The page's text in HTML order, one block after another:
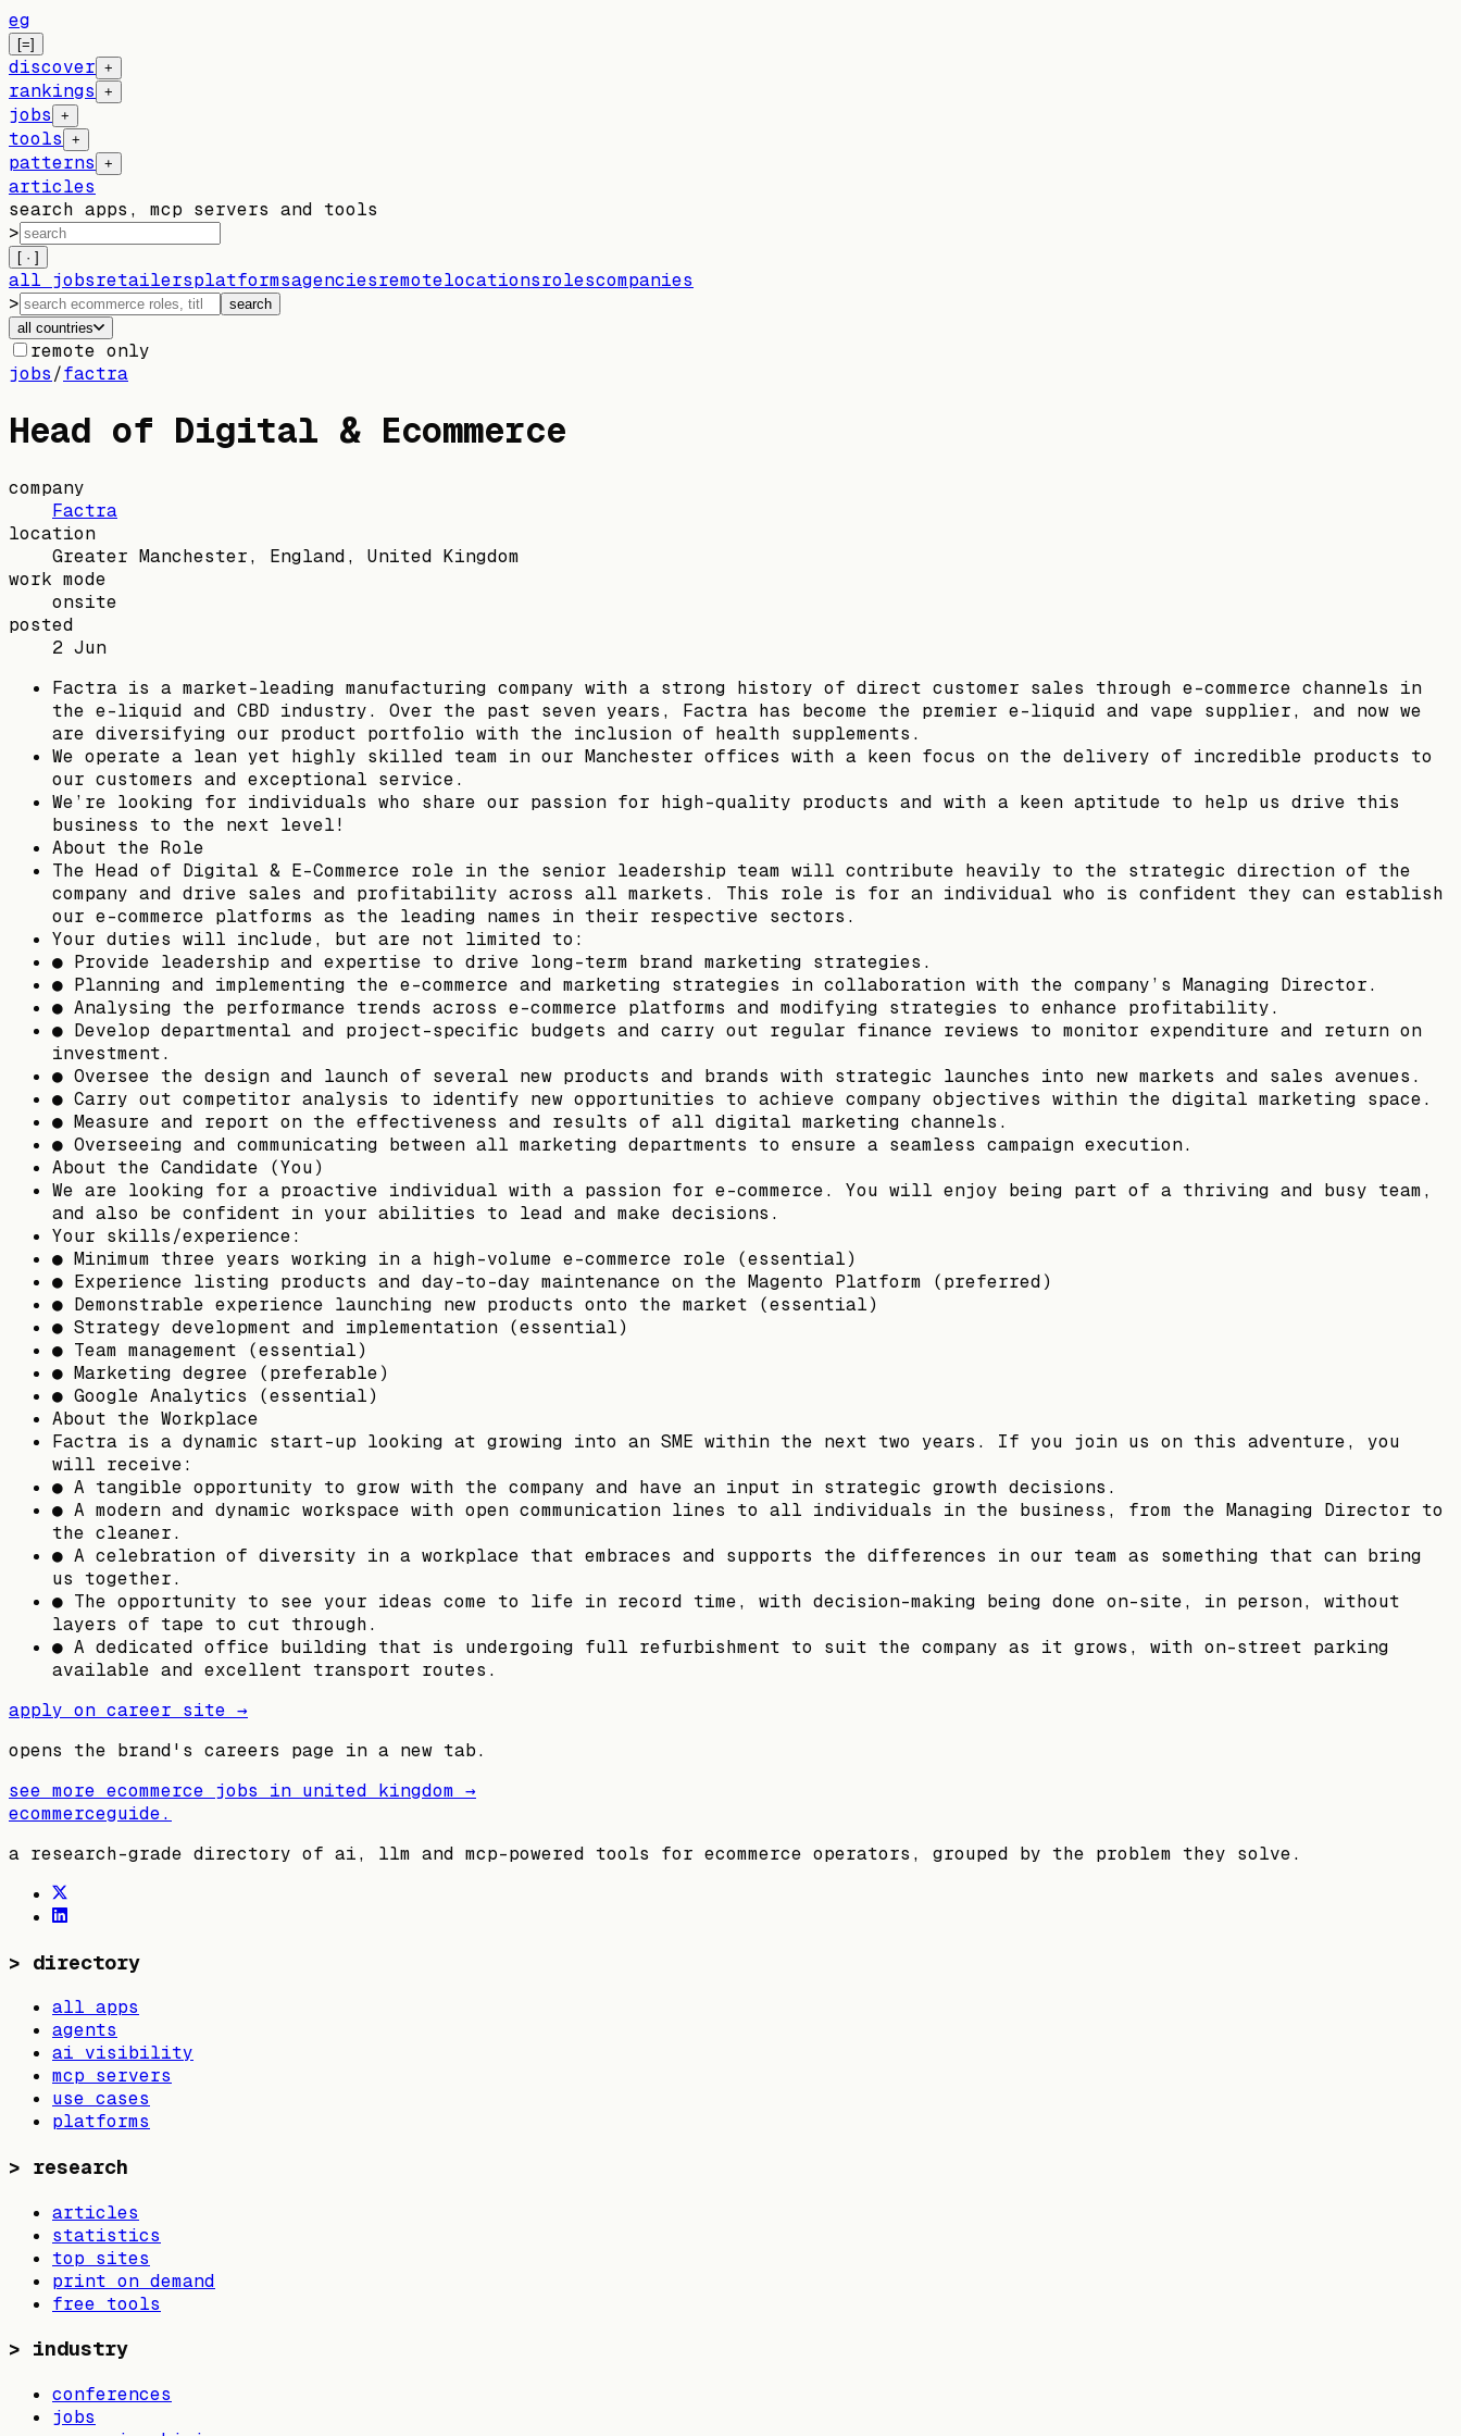
eg
[=]
discover +
rankings +
jobs +
tools +
patterns +
articles
search apps, mcp servers and tools
>
[ · ]
all jobsretailersplatformsagenciesremotelocationsrolescompanies
>
search
all countries
remote only
jobs/factra
Head of Digital & Ecommerce
company
Factra
location
Greater Manchester, England, United Kingdom
work mode
onsite
posted
2 Jun
Factra is a market-leading manufacturing company with a strong history of direct customer sales through e-commerce channels in
the e-liquid and CBD industry. Over the past seven years, Factra has become the premier e-liquid and vape supplier, and now we
are diversifying our product portfolio with the inclusion of health supplements.
We operate a lean yet highly skilled team in our Manchester offices with a keen focus on the delivery of incredible products to
our customers and exceptional service.
We’re looking for individuals who share our passion for high-quality products and with a keen aptitude to help us drive this
business to the next level!
About the Role
The Head of Digital & E-Commerce role in the senior leadership team will contribute heavily to the strategic direction of the
company and drive sales and profitability across all markets. This role is for an individual who is confident they can establish
our e-commerce platforms as the leading names in their respective sectors.
Your duties will include, but are not limited to:
● Provide leadership and expertise to drive long-term brand marketing strategies.
● Planning and implementing the e-commerce and marketing strategies in collaboration with the company’s Managing Director.
● Analysing the performance trends across e-commerce platforms and modifying strategies to enhance profitability.
● Develop departmental and project-specific budgets and carry out regular finance reviews to monitor expenditure and return on
investment.
● Oversee the design and launch of several new products and brands with strategic launches into new markets and sales avenues.
● Carry out competitor analysis to identify new opportunities to achieve company objectives within the digital marketing space.
● Measure and report on the effectiveness and results of all digital marketing channels.
● Overseeing and communicating between all marketing departments to ensure a seamless campaign execution.
About the Candidate (You)
We are looking for a proactive individual with a passion for e-commerce. You will enjoy being part of a thriving and busy team,
and also be confident in your abilities to lead and make decisions.
Your skills/experience:
● Minimum three years working in a high-volume e-commerce role (essential)
● Experience listing products and day-to-day maintenance on the Magento Platform (preferred)
● Demonstrable experience launching new products onto the market (essential)
● Strategy development and implementation (essential)
● Team management (essential)
● Marketing degree (preferable)
● Google Analytics (essential)
About the Workplace
Factra is a dynamic start-up looking at growing into an SME within the next two years. If you join us on this adventure, you
will receive:
● A tangible opportunity to grow with the company and have an input in strategic growth decisions.
● A modern and dynamic workspace with open communication lines to all individuals in the business, from the Managing Director to
the cleaner.
● A celebration of diversity in a workplace that embraces and supports the differences in our team as something that can bring
us together.
● The opportunity to see your ideas come to life in record time, with decision-making being done on-site, in person, without
layers of tape to cut through.
● A dedicated office building that is undergoing full refurbishment to suit the company as it grows, with on-street parking
available and excellent transport routes.
apply on career site →
opens the brand's careers page in a new tab.
see more ecommerce jobs in united kingdom →
ecommerceguide.
a research-grade directory of ai, llm and mcp-powered tools for ecommerce operators, grouped by the problem they solve.
> directory
all apps
agents
ai visibility
mcp servers
use cases
platforms
> research
articles
statistics
top sites
print on demand
free tools
> industry
conferences
jobs